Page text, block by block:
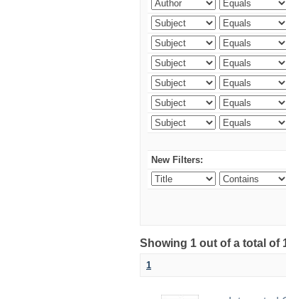
New Filters:
Showing 1 out of a total of
1